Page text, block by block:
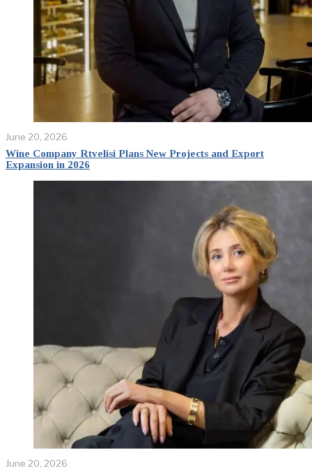
June 20, 2026
Wine Company Rtvelisi Plans New Projects and Export
Expansion in 2026
June 20, 2026